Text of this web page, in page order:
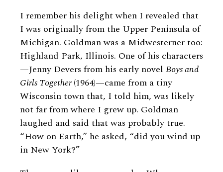
I remember his delight when I revealed that
I was originally from the Upper Peninsula of
Michigan. Goldman was a Midwesterner too:
Highland Park, Illinois. One of his characters
—Jenny Devers from his early novel Boys and
Girls Together(1964)—came from a tiny
Wisconsin town that, I told him, was likely
not far from where I grew up. Goldman
laughed and said that was probably true.
“How on Earth,” he asked, “did you wind up
in New York?”